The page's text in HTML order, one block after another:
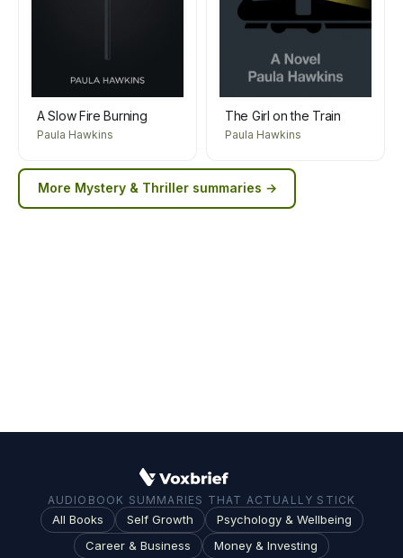
A Slow Fire Burning
Paula Hawkins
The Girl on the Train
Paula Hawkins
More Mystery & Thriller summaries →
AUDIOBOOK SUMMARIES THAT ACTUALLY STICK
All Books Self Growth
Psychology & Wellbeing
Career & Business
Money & Investing